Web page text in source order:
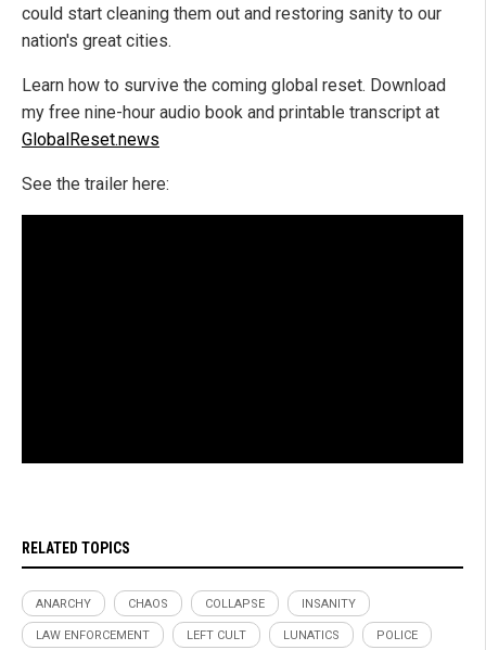
could start cleaning them out and restoring sanity to our
nation's great cities.
Learn how to survive the coming global reset. Download
my free nine-hour audio book and printable transcript at
GlobalReset.news
See the trailer here:
RELATED TOPICS
ANARCHY CHAOS COLLAPSE INSANITY
LAW ENFORCEMENT LEFT CULT LUNATICS POLICE